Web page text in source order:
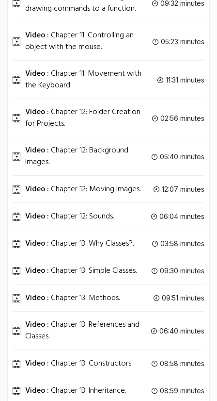
drawing commands to a function.
09:32 minutes
Video : Chapter 11: Controlling an
object with the mouse.
05:23 minutes
Video : Chapter 11: Movement with
the Keyboard.
11:31 minutes
Video : Chapter 12: Folder Creation
for Projects.
02:56 minutes
Video : Chapter 12: Background
Images.
05:40 minutes
Video : Chapter 12: Moving Images. 12:07 minutes
Video : Chapter 12: Sounds. 06:04 minutes
Video : Chapter 13: Why Classes?. 03:58 minutes
Video : Chapter 13: Simple Classes. 09:30 minutes
Video : Chapter 13: Methods. 09:51 minutes
Video : Chapter 13: References and
Classes.
06:40 minutes
Video : Chapter 13: Constructors. 08:58 minutes
Video : Chapter 13: Inheritance. 08:59 minutes